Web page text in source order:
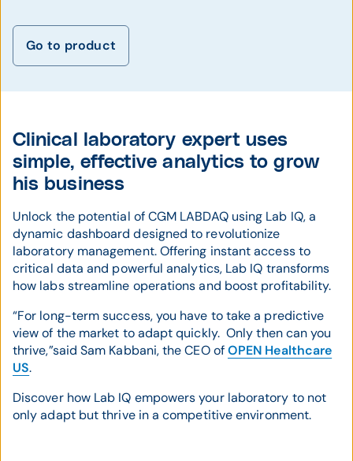
Go to product
Clinical laboratory expert uses
simple, effective analytics to grow
his business
Unlock the potential of CGM LABDAQ using Lab IQ, a
dynamic dashboard designed to revolutionize
laboratory management. Offering instant access to
critical data and powerful analytics, Lab IQ transforms
how labs streamline operations and boost profitability.
“For long-term success, you have to take a predictive
view of the market to adapt quickly. Only then can you
thrive,”said Sam Kabbani, the CEO ofOPEN Healthcare
US.
Discover how Lab IQ empowers your laboratory to not
only adapt but thrive in a competitive environment.